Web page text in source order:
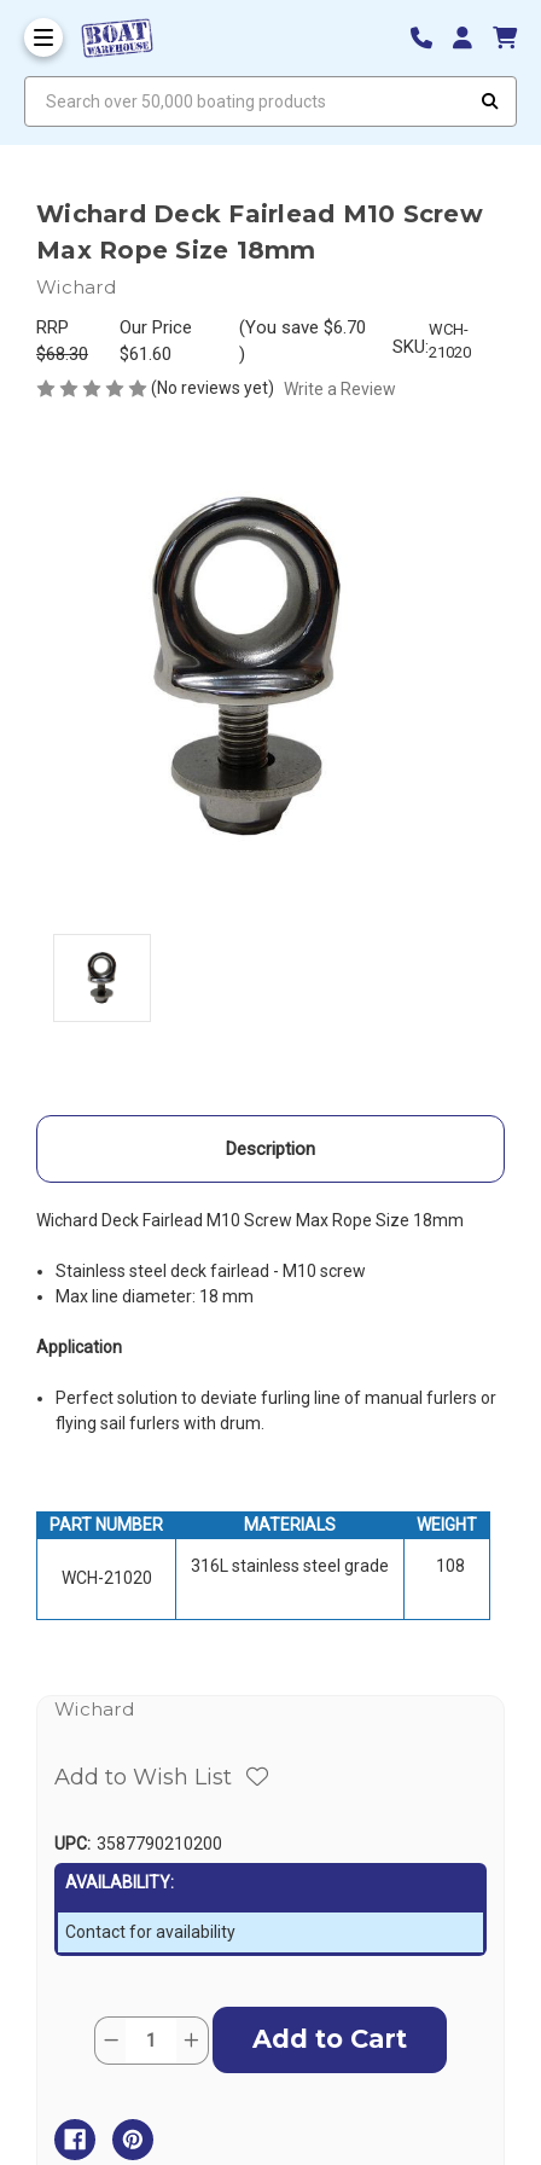
Wichard Deck Fairlead M10 Screw
Max Rope Size 18mm
Wichard
RRP
$68.30
Our Price
$61.60
(You save $6.70
)
SKU:
WCH-
21020
(No reviews yet) Write a Review
Description
Wichard Deck Fairlead M10 Screw Max Rope Size 18mm
Stainless steel deck fairlead - M10 screw
Max line diameter: 18 mm
Application
Perfect solution to deviate furling line of manual furlers or
flying sail furlers with drum.
PART NUMBER MATERIALS WEIGHT
WCH-21020
316L stainless steel grade 108
Wichard
Add to Wish List
UPC: 3587790210200
AVAILABILITY:
Contact for availability
Current
Stock:
Quantity:
Decrease
Fairlead
M10
Screw
Increase
Quantity